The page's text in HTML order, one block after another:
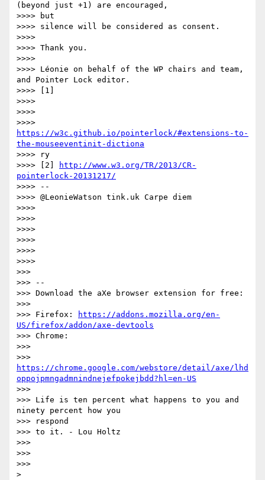
(beyond just +1) are encouraged,
>>>> but
>>>> silence will be considered as consent.
>>>>
>>>> Thank you.
>>>>
>>>> Léonie on behalf of the WP chairs and team,
and Pointer Lock editor.
>>>> [1]
>>>>
>>>>
https://w3c.github.io/pointerlock/#extensions-to-
the-mouseeventinit-dictiona
>>>> ry
>>>> [2]
http://www.w3.org/TR/2013/CR-
pointerlock-20131217/
>>>> --
>>>> @LeonieWatson tink.uk Carpe diem
>>>>
>>>>
>>>>
>>>>
>>>>
>>>>
>>>
>>> --
>>> Download the aXe browser extension for free:
>>>
>>> Firefox:
https://addons.mozilla.org/en-
US/firefox/addon/axe-devtools
>>> Chrome:
>>>
https://chrome.google.com/webstore/detail/axe/lhd
oppojpmngadmnindnejefpokejbdd?hl=en-US
>>>
>>> Life is ten percent what happens to you and
ninety percent how you
>>> respond
>>> to it. - Lou Holtz
>>>
>>>
>>>
>